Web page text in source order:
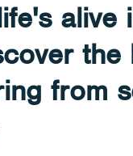
alive
the
from